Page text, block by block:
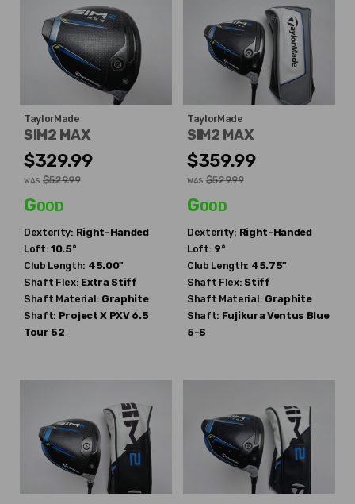
TaylorMade
SIM2 MAX
$329.99
WAS $529.99
Good
Dexterity: Right-Handed
Loft: 10.5°
Club Length: 45.00"
Shaft Flex: Extra Stiff
Shaft Material: Graphite
Shaft: Project X PXV 6.5
Tour 52
TaylorMade
SIM2 MAX
$359.99
WAS $529.99
Good
Dexterity: Right-Handed
Loft: 9°
Club Length: 45.75"
Shaft Flex: Stiff
Shaft Material: Graphite
Shaft: FujikuraVentus Blue
5-S